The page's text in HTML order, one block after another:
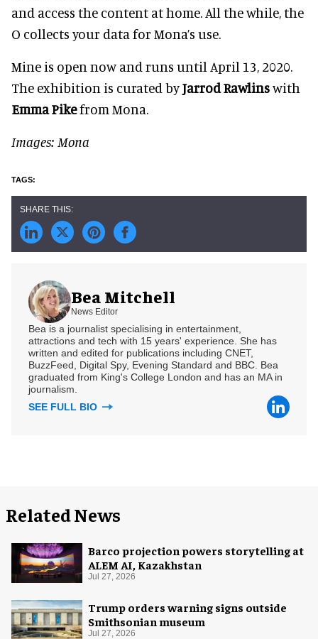
and access the content at home. All the while, the
O collects your data for Mona’s use.
Mine is open now and runs until April 13, 2020.
The exhibition is curated byJarrod Rawlinswith
Emma Pikefrom Mona.
Images: Mona
Bea Mitchell
News Editor
Bea is a journalist specialising in entertainment,
attractions and tech with 15 years' experience. She has
written and edited for publications including CNET,
BuzzFeed, Digital Spy, Evening Standard and BBC. Bea
graduated from King's College London and has an MA in
journalism.
SEE FULL BIO
Related News
Barco projection powers storytelling at
ALEM AI, Kazakhstan
Jul 27, 2026
Trump orders warning signs outside
Smithsonian museum
Jul 27, 2026